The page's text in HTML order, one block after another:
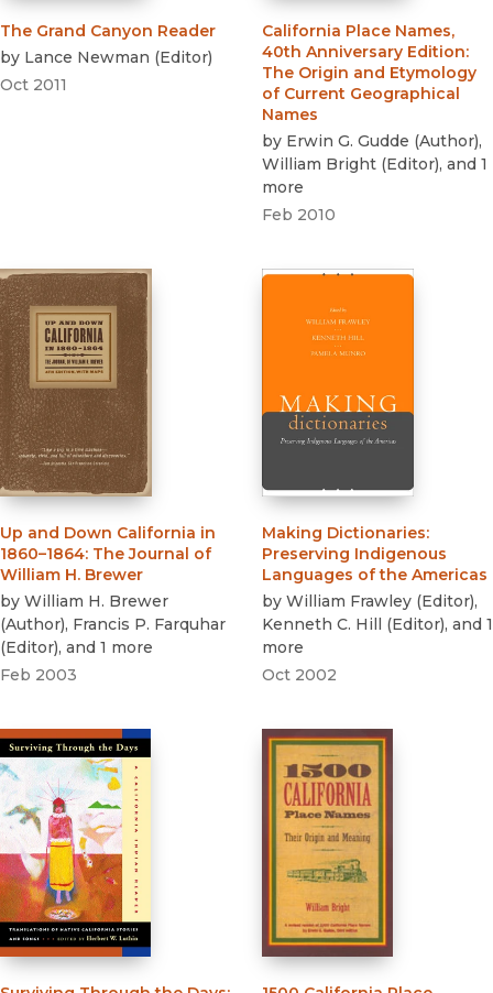
The Grand Canyon Reader
by Lance Newman (Editor)
Oct 2011
California Place Names,
40th Anniversary Edition:
The Origin and Etymology
of Current Geographical
Names
by Erwin G. Gudde (Author),
William Bright (Editor), and 1
more
Feb 2010
Up and Down California in
1860–1864: The Journal of
William H. Brewer
by William H. Brewer
(Author), Francis P. Farquhar
(Editor), and 1 more
Feb 2003
Making Dictionaries:
Preserving Indigenous
Languages of the Americas
by William Frawley (Editor),
Kenneth C. Hill
(Editor), and 1
more
Oct 2002